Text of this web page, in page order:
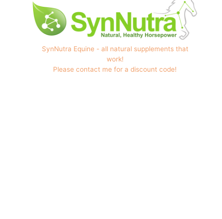
SynNutra Equine - all natural supplements that
work!
Please contact me for a discount code!